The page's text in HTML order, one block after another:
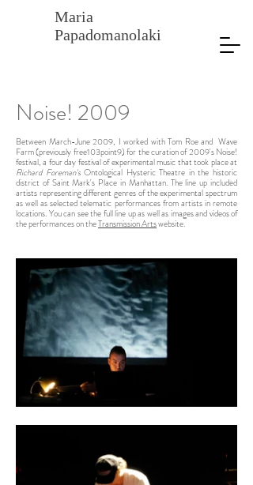
Maria
Papadomanolaki
Noise! 2009
Between March-June 2009, I worked with Tom Roe and Wave
Farm (previously free103point9) for the curation of 2009's Noise!
festival, a four day festival of experimental music that took place at
Richard Foreman'sOntological Hysteric Theatre in the historic
district of Saint Mark's Place in Manhattan. The line up included
artists representing different genres of the experimental spectrum
as well as selected telematic performances from artists in remote
locations. You can see the full line up as well as images and videos of
the performances on theTransmission Artswebsite.